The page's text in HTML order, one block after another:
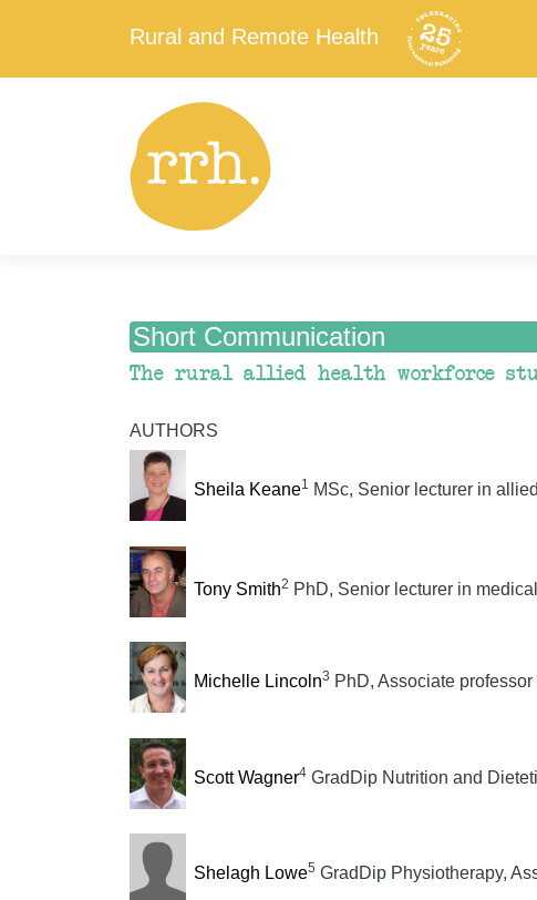
Rural and Remote Health
Short Communication
The rural allied health workforce
AUTHORS
Sheila Keane1 MSc, Senior lecturer in
Tony Smith2 PhD, Senior lecturer in
Michelle Lincoln3 PhD, Associate
Scott Wagner4GradDip Nutrition and
Shelagh Lowe5 GradDip Physiotherapy,